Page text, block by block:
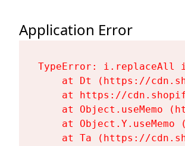
Application Error
TypeError: i.replaceAll
at Dt (https://
at https://
at Object.useMemo
at Object.Y.useMemo
at Ta (https://